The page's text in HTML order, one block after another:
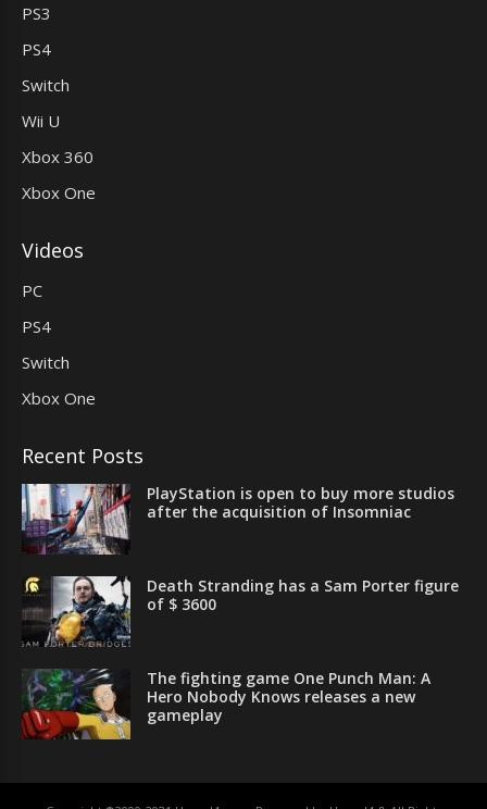
PS3
PS4
Switch
Wii U
Xbox 360
Xbox One
Videos
PC
PS4
Switch
Xbox One
Recent Posts
PlayStation is open to buy more studios
after the acquisition of Insomniac
Death Stranding has a Sam Porter figure
of $ 3600
The fighting game One Punch Man: A
Hero Nobody Knows releases a new
gameplay